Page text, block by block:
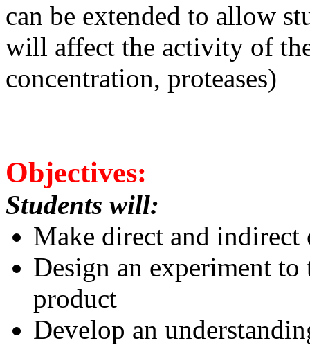
can be extended to allow
will affect the activity of
concentration, proteases)
Objectives:
Students will:
Make direct and indirect
Design an experiment
product
Develop an